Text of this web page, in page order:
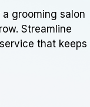
grooming salon
Streamline
that keeps